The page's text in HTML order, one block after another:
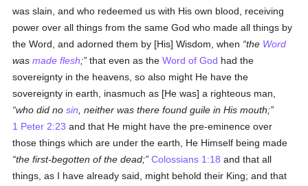
was slain, and who redeemed us with His own blood, receiving
power over all things from the same God who made all things by
the Word, and adorned them by [His] Wisdom, when
the Word
wasmade flesh; that even as theWord of God had the
sovereignty in the heavens, so also might He have the
sovereignty in earth, inasmuch as [He was] a righteous man,
who did nosin , neither was there found guile in His mouth;
1 Peter 2:23 and that He might have the pre-eminence over
those things which are under the earth, He Himself being made
the first-begotten of the dead; Colossians 1:18 and that all
things, as I have already said, might behold their King; and that